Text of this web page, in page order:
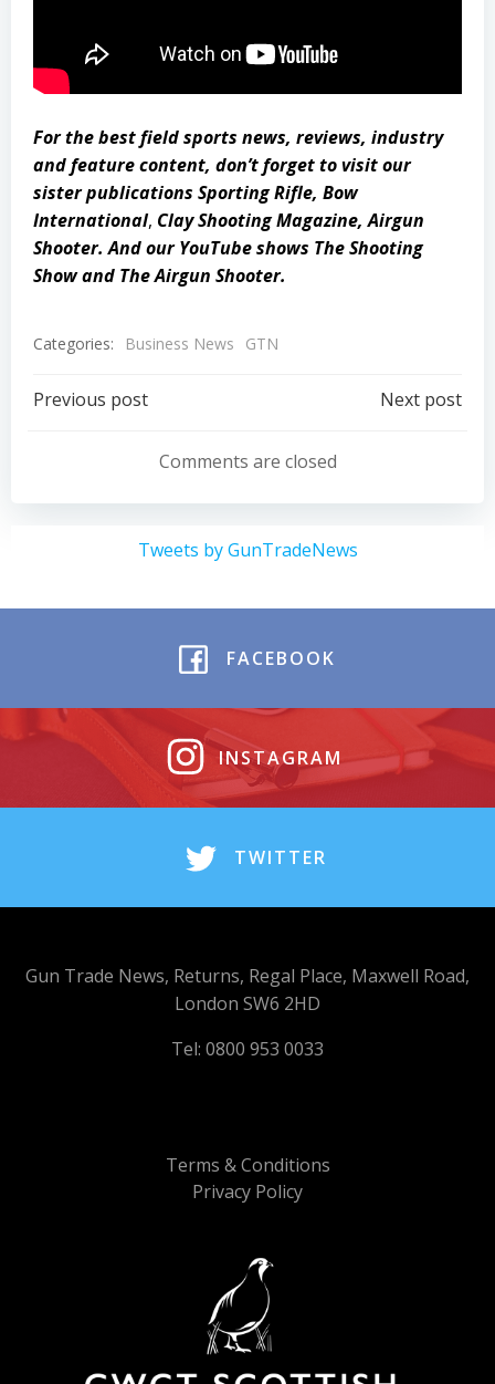
For the best field sports news, reviews, industry
and feature content, don’t forget to visit our
sister publications Sporting Rifle, Bow
International, Clay Shooting Magazine,Airgun
Shooter. And our YouTube shows The Shooting
Showand The Airgun Shooter.
Categories: Business News GTN
Post
navigation
Previous post
navigation
Next post
Comments are closed
Tweets by GunTradeNews
FACEBOOK
INSTAGRAM
TWITTER
Terms & Conditions
Privacy Policy
Gun Trade News, Returns, Regal Place, Maxwell Road,
London SW6 2HD
Tel: 0800 953 0033